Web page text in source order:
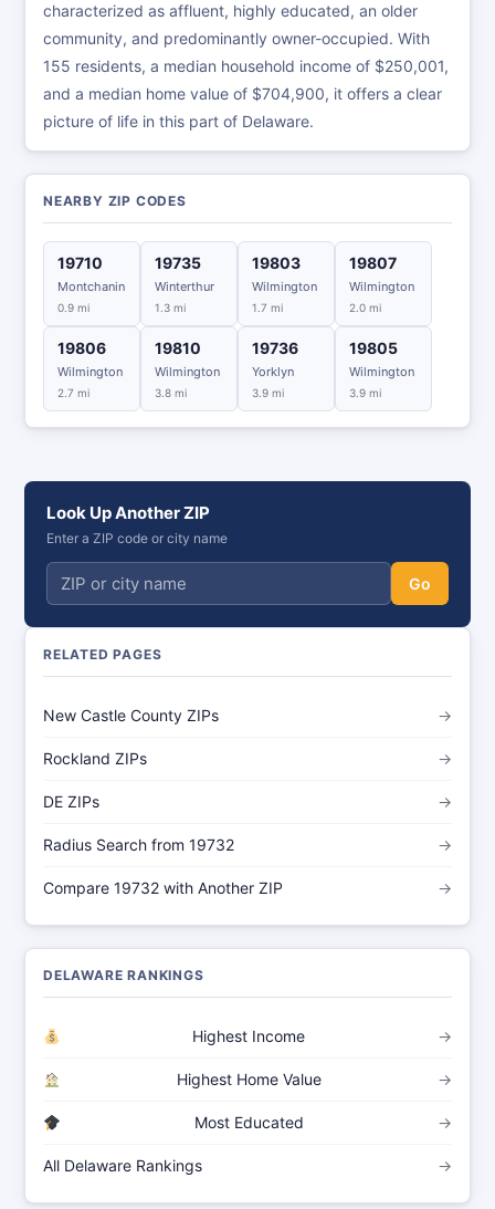
characterized as affluent, highly educated, an older
community, and predominantly owner-occupied. With
155 residents, a median household income of $250,001,
and a median home value of $704,900, it offers a clear
picture of life in this part of Delaware.
NEARBY ZIP CODES
19710
Montchanin
0.9 mi
19735
Winterthur
1.3 mi
19803
Wilmington
1.7 mi
19807
Wilmington
2.0 mi
19806
Wilmington
2.7 mi
19810
Wilmington
3.8 mi
19736
Yorklyn
3.9 mi
19805
Wilmington
3.9 mi
Look Up Another ZIP
Enter a ZIP code or city name
Go
RELATED PAGES
New Castle County ZIPs →
Rockland ZIPs →
DE ZIPs →
Radius Search from 19732 →
Compare 19732 with Another ZIP →
DELAWARE RANKINGS
Highest Income →
Highest Home Value →
Most Educated →
All Delaware Rankings →